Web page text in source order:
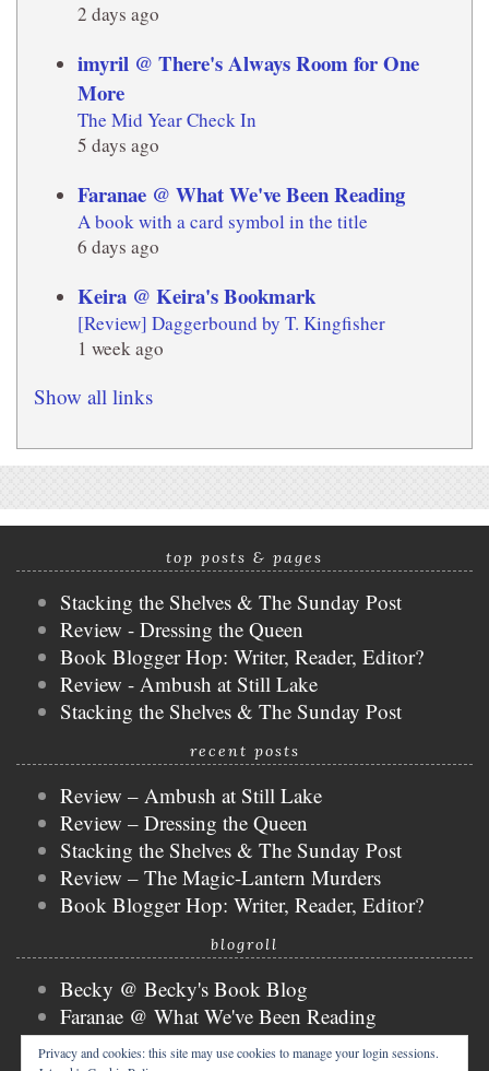
2 days ago
imyril @ There's Always Room for One
More
The Mid Year Check In
5 days ago
Faranae @ What We've Been Reading
A book with a card symbol in the title
6 days ago
Keira @ Keira's Bookmark
[Review] Daggerbound by T. Kingfisher
1 week ago
Show all links
top posts & pages
Stacking the Shelves & The Sunday Post
Review - Dressing the Queen
Book Blogger Hop: Writer, Reader, Editor?
Review - Ambush at Still Lake
Stacking the Shelves & The Sunday Post
recent posts
Review – Ambush at Still Lake
Review – Dressing the Queen
Stacking the Shelves & The Sunday Post
Review – The Magic-Lantern Murders
Book Blogger Hop: Writer, Reader, Editor?
blogroll
Becky @ Becky's Book Blog
Faranae @ What We've Been Reading
Keira @ Keira's Bookmark
Privacy and cookies: this site may use cookies to manage your login sessions.